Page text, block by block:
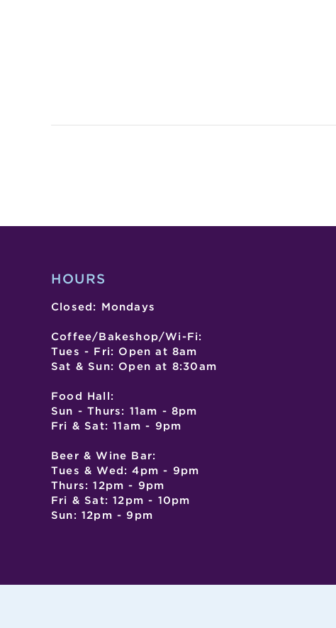
HOURS
Closed: Mondays
Coffee/Bakeshop/Wi-Fi:
Tues - Fri: Open at 8am
Sat & Sun: Open at 8:30am
Food Hall:
Sun - Thurs: 11am - 8pm
Fri & Sat: 11am - 9pm
Beer & Wine Bar:
Tues & Wed: 4pm - 9pm
Thurs: 12pm - 9pm
Fri & Sat: 12pm - 10pm
Sun: 12pm - 9pm